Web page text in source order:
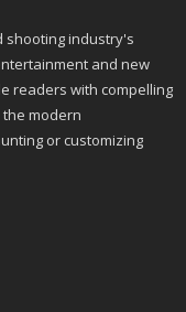
shooting industry's
and new
readers with compelling
modern
or customizing